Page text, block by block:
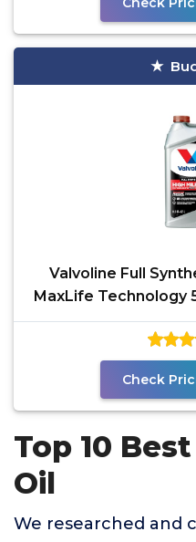
Valvoline Full
MaxLife Technology
Check
Top 10
Oil
We researched and